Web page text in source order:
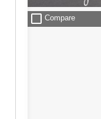
check_box_outline_blank Compare